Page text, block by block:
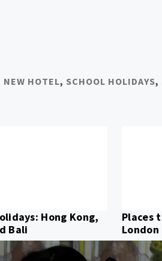
NEW HOTEL, SCHOOL HOLIDAYS,
Hong Kong,
Bali
Places